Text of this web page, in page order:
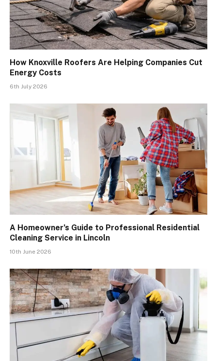
How Knoxville Roofers Are Helping Companies Cut
Energy Costs
6th July 2026
A Homeowner’s Guide to Professional Residential
Cleaning Service in Lincoln
10th June 2026